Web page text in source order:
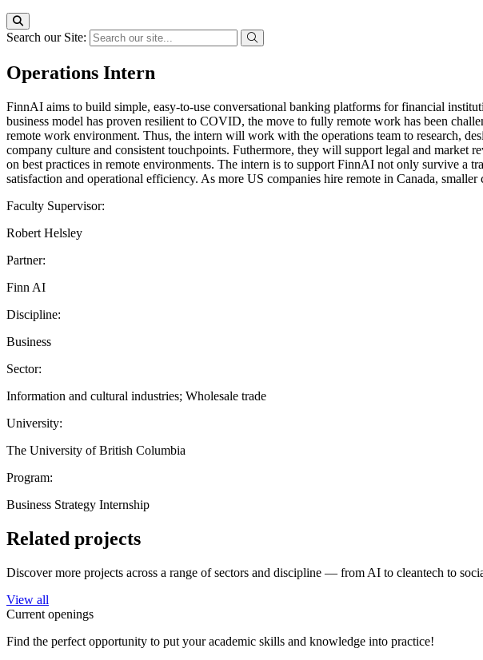
Search our Site:
Operations Intern
FinnAI aims to build simple, easy-to-use conversational banking platforms for financial
business model has proven resilient to COVID, the move to fully remote work has been
remote work environment. Thus, the intern will work with the operations team to research,
company culture and consistent touchpoints. Futhermore, they will support legal and market
on best practices in remote environments. The intern is to support FinnAI not only survive a
satisfaction and operational efficiency. As more US companies hire remote in Canada,
Faculty Supervisor:
Robert Helsley
Partner:
Finn AI
Discipline:
Business
Sector:
Information and cultural industries; Wholesale trade
University:
The University of British Columbia
Program:
Business Strategy Internship
Related projects
Discover more projects across a range of sectors and discipline — from AI to cleantech to
View all
Current openings
Find the perfect opportunity to put your academic skills and knowledge into practice!